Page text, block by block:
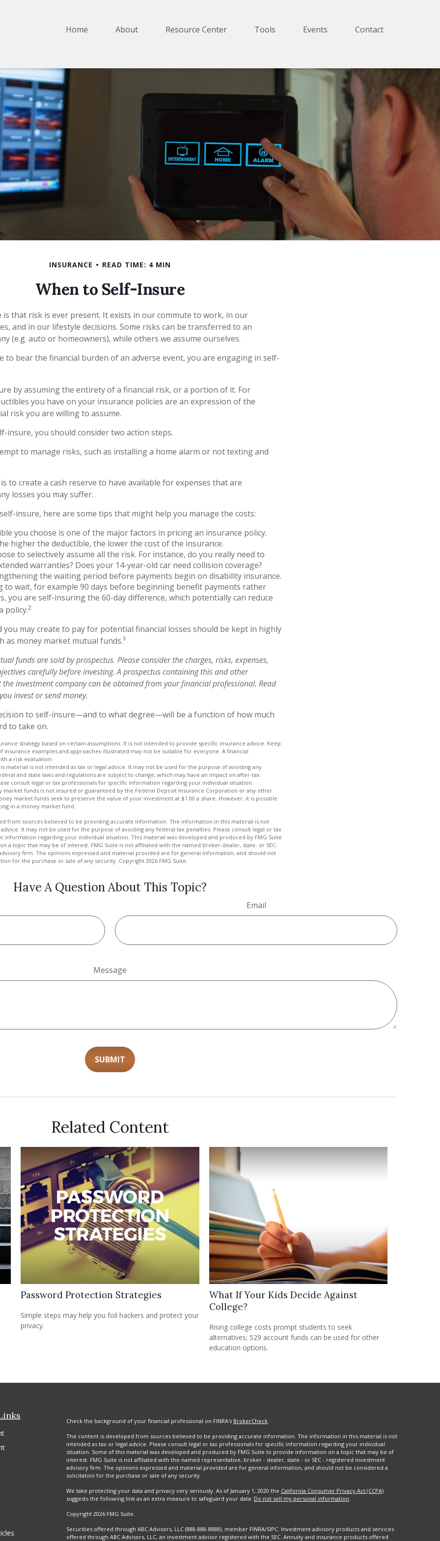
Home About Resource Center Tools Events Contact
INSURANCE READ TIME: 4 MIN
When to Self-Insure
is that risk is ever present. It exists in our commute to work, in our
and in our lifestyle decisions. Some risks can be transferred to an
(e.g. auto or homeowners), while others we assume ourselves.
to bear the financial burden of an adverse event, you are engaging in self-
by assuming the entirety of a financial risk, or a portion of it. For
you have on your insurance policies are an expression of the
risk you are willing to assume.
insure, you should consider two action steps.
to manage risks, such as installing a home alarm or not texting and
to create a cash reserve to have available for expenses that are
losses you may suffer.
insure, here are some tips that might help you manage the costs:
you choose is one of the major factors in pricing an insurance policy.
higher the deductible, the lower the cost of the insurance.
to selectively assume all the risk. For instance, do you really need to
warranties? Does your 14-year-old car need collision coverage?
the waiting period before payments begin on disability insurance.
to wait, for example 90 days before beginning benefit payments rather
you are self-insuring the 60-day difference, which potentially can reduce
policy.2
you may create to pay for potential financial losses should be kept in highly
as money market mutual funds.³
funds are sold by prospectus. Please consider the charges, risks, expenses,
carefully before investing. A prospectus containing this and other
investment company can be obtained from your financial professional. Read
invest or send money.
to self-insure—and to what degree—will be a function of how much
to take on.
strategy based on certain assumptions. It is not intended to provide specific insurance advice. Keep
insurance examples and approaches illustrated may not be suitable for everyone. A financial
a risk evaluation.
material is not intended as tax or legal advice. It may not be used for the purpose of avoiding any
and state laws and regulations are subject to change, which may have an impact on after-tax
consult legal or tax professionals for specific information regarding your individual situation.
market funds is not insured or guaranteed by the Federal Deposit Insurance Corporation or any other
market funds seek to preserve the value of your investment at $1.00 a share. However, it is possible
in a money market fund.
from sources believed to be providing accurate information. The information in this material is not
It may not be used for the purpose of avoiding any federal tax penalties. Please consult legal or tax
information regarding your individual situation. This material was developed and produced by FMG Suite
a topic that may be of interest. FMG Suite is not affiliated with the named broker-dealer, state- or SEC-
firm. The opinions expressed and material provided are for general information, and should not
for the purchase or sale of any security. Copyright 2026 FMG Suite.
Have A Question About This Topic?
Email
Message
Related Content
Password Protection Strategies
Simple steps may help you foil hackers and protect your
privacy.
What If Your Kids Decide Against
College?
Rising college costs prompt students to seek
alternatives; 529 account funds can be used for other
education options.
Check the background of your financial professional on FINRA's BrokerCheck.
The content is developed from sources believed to be providing accurate information. The information in this material is not
intended as tax or legal advice. Please consult legal or tax professionals for specific information regarding your individual
situation. Some of this material was developed and produced by FMG Suite to provide information on a topic that may be of
interest. FMG Suite is not affiliated with the named representative, broker - dealer, state - or SEC - registered investment
advisory firm. The opinions expressed and material provided are for general information, and should not be considered a
solicitation for the purchase or sale of any security.
We take protecting your data and privacy very seriously. As of January 1, 2020 the California Consumer Privacy Act (CCPA)
suggests the following link as an extra measure to safeguard your data: Do not sell my personal information.
Copyright 2026 FMG Suite.
Securities offered through ABC Advisors, LLC (888-888-8888), member FINRA/SIPC. Investment advisory products and services
offered through ABC Advisors, LLC, an investment advisor registered with the SEC. Annuity and insurance products offered